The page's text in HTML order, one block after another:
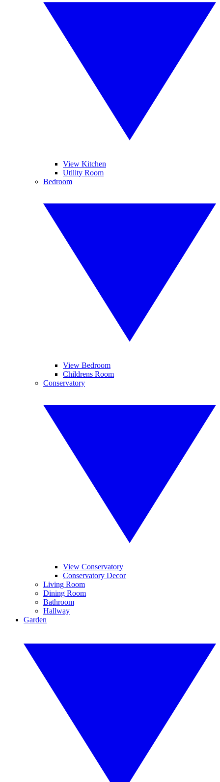
View Kitchen
Utility Room
Bedroom
View Bedroom
Childrens Room
Conservatory
View Conservatory
Conservatory Decor
Living Room
Dining Room
Bathroom
Hallway
Garden